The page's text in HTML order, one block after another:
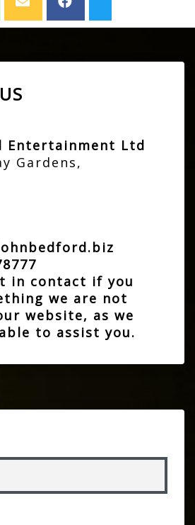
Entertainment Ltd
Gardens,
in contact if you
we are not
website, as we
to assist you.